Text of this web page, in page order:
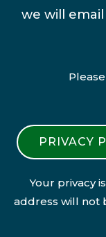
we will
PRIVACY
Your privacy
address will not